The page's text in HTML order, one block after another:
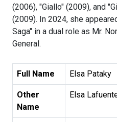
(2006), "Giallo" (2009), and
(2009). In 2024, she
Saga" in a dual role as Mr.
General.
Full Name Elsa Pataky
Other
Name
Elsa